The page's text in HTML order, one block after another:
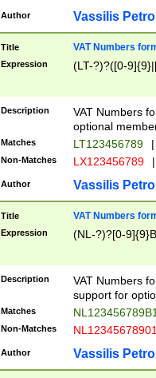
Author Vassilis
Title VAT Numbers
Expression (LT-?)?([0-
Description
VAT Numbers
optional
Matches LT123456789 |
Non-Matches LX123456789 |
Author Vassilis
Title VAT Numbers
Expression (NL-?)?[0-
Description
VAT Numbers
support for
Matches
Non-Matches
Author Vassilis